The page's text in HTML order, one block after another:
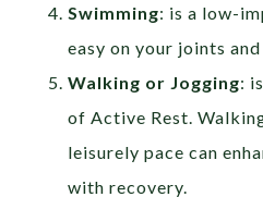
Swimming: is a low-
easy on your joints and
Walking or Jogging:
of Active Rest.
leisurely pace can
with recovery.